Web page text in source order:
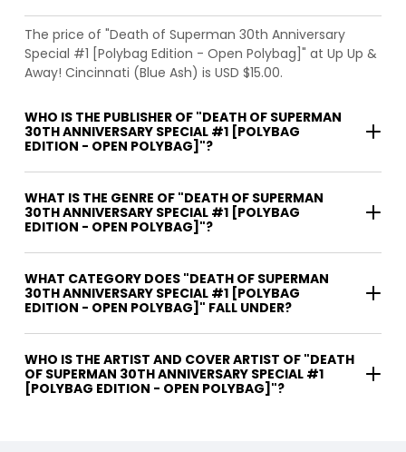
The price of "Death of Superman 30th Anniversary
Special #1 [Polybag Edition - Open Polybag]" at Up Up &
Away! Cincinnati (Blue Ash) is USD $15.00.
WHO IS THE PUBLISHER OF "DEATH OF SUPERMAN
30TH ANNIVERSARY SPECIAL #1 [POLYBAG
EDITION - OPEN POLYBAG]"?
WHAT IS THE GENRE OF "DEATH OF SUPERMAN
30TH ANNIVERSARY SPECIAL #1 [POLYBAG
EDITION - OPEN POLYBAG]"?
WHAT CATEGORY DOES "DEATH OF SUPERMAN
30TH ANNIVERSARY SPECIAL #1 [POLYBAG
EDITION - OPEN POLYBAG]" FALL UNDER?
WHO IS THE ARTIST AND COVER ARTIST OF "DEATH
OF SUPERMAN 30TH ANNIVERSARY SPECIAL #1
[POLYBAG EDITION - OPEN POLYBAG]"?